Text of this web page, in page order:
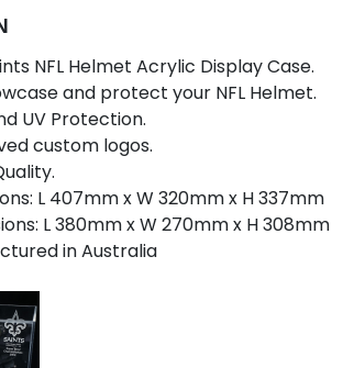
NFL Helmet Acrylic Display Case.
and protect your NFL Helmet.
UV Protection.
custom logos.
L 407mm x W 320mm x H 337mm
L 380mm x W 270mm x H 308mm
in Australia